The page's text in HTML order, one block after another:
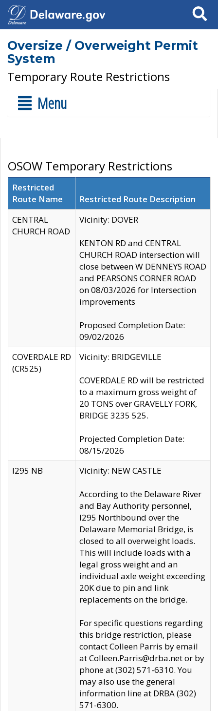
Search
Oversize / Overweight Permit
System
Temporary Route Restrictions
Menu
OSOW Temporary Restrictions
Restricted
Route Name
Restricted Route Description
CENTRAL
CHURCH ROAD
Vicinity: DOVER
KENTON RD and CENTRAL
CHURCH ROAD intersection will
close between W DENNEYS ROAD
and PEARSONS CORNER ROAD
on 08/03/2026 for Intersection
improvements
Proposed Completion Date:
09/02/2026
COVERDALE RD
(CR525)
Vicinity: BRIDGEVILLE
COVERDALE RD will be restricted
to a maximum gross weight of
20 TONS over GRAVELLY FORK,
BRIDGE 3235 525.
Projected Completion Date:
08/15/2026
I295 NB
Vicinity: NEW CASTLE
According to the Delaware River
and Bay Authority personnel,
I295 Northbound over the
Delaware Memorial Bridge, is
closed to all overweight loads.
This will include loads with a
legal gross weight and an
individual axle weight exceeding
20K due to pin and link
replacements on the bridge.
For specific questions regarding
this bridge restriction, please
contact Colleen Parris by email
at Colleen.Parris@drba.net or by
phone at (302) 571-6310. You
may also use the general
information line at DRBA (302)
571-6300.